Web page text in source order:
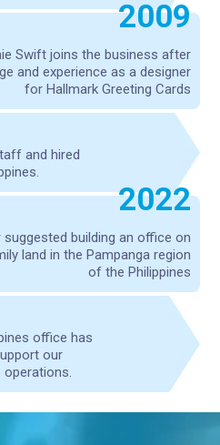
2009
Swift joins the business after
and experience as a designer
for Hallmark Greeting Cards
and hired
2022
suggested building an office on
land in the Pampanga region
of the Philippines
office has
our
operations.